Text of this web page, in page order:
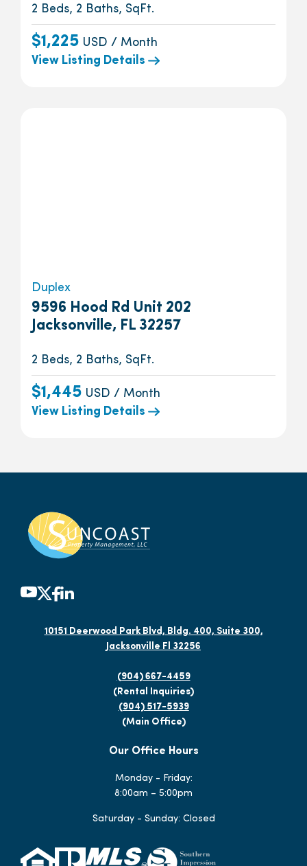
2 Beds, 2 Baths, SqFt.
$1,225 USD / Month
View Listing Details
Duplex
9596 Hood Rd Unit 202
Jacksonville, FL 32257
2 Beds, 2 Baths, SqFt.
$1,445 USD / Month
View Listing Details
10151 Deerwood Park Blvd, Bldg. 400, Suite 300,
Jacksonville Fl 32256
(904) 667-4459
(Rental Inquiries)
(904) 517-5939
(Main Office)
Our Office Hours
Monday - Friday:
8:00am – 5:00pm
Saturday - Sunday: Closed